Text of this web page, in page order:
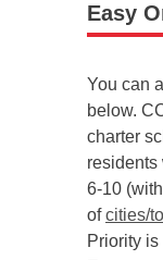
Easy
You can
below.
charter
residents
6-10
ofcities/
Priority